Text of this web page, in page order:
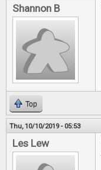
Shannon B
Top
Thu, 10/10/2019 - 05:53
Les Lew